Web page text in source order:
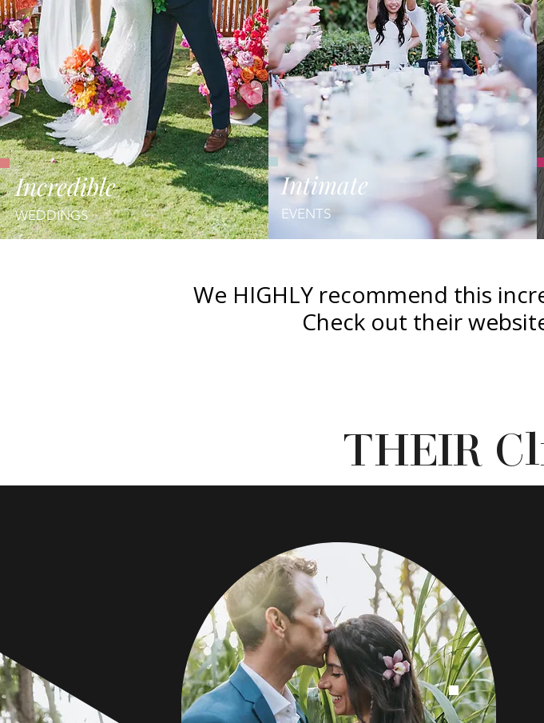
Incredible
WEDDINGS
Intimate
EVENTS
We HIGHLY recommend this
Check out their
THEIR